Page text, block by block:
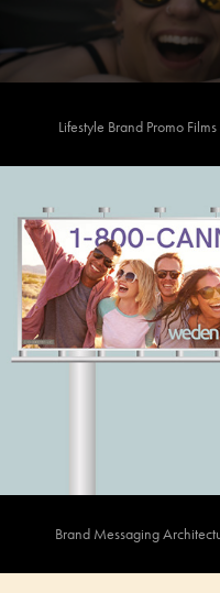
Lifestyle Brand Promo
Brand Messaging